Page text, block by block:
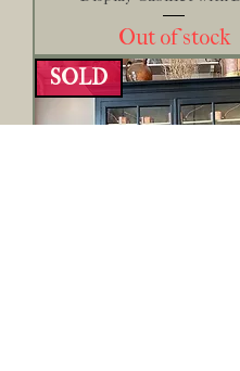
Out of stock
SOLD